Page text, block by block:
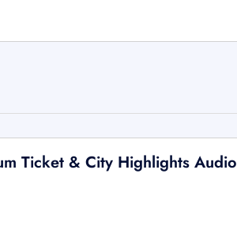
Ticket & City Highlights Audio